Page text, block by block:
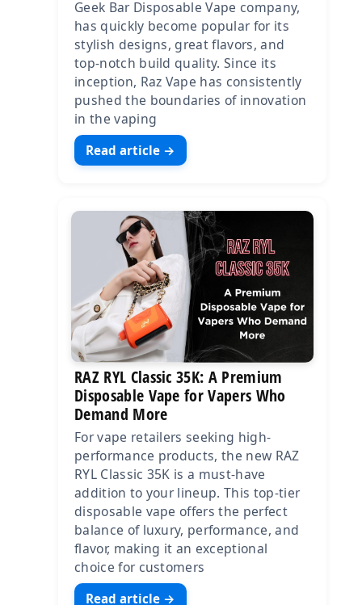
Geek Bar Disposable Vape company,
has quickly become popular for its
stylish designs, great flavors, and
top-notch build quality. Since its
inception, Raz Vape has consistently
pushed the boundaries of innovation
in the vaping
Read article →
RAZ RYL Classic 35K: A Premium
Disposable Vape for Vapers Who
Demand More
For vape retailers seeking high-
performance products, the new RAZ
RYL Classic 35K is a must-have
addition to your lineup. This top-tier
disposable vape offers the perfect
balance of luxury, performance, and
flavor, making it an exceptional
choice for customers
Read article →